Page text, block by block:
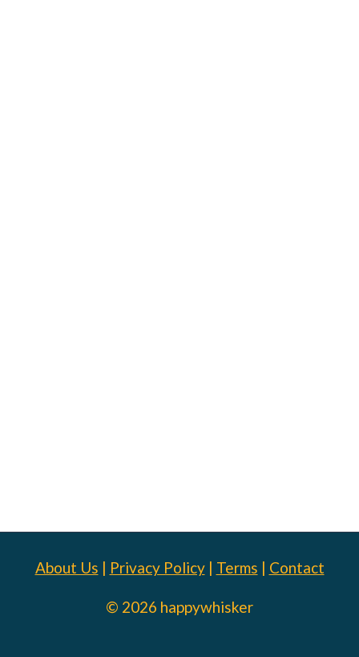
About Us | Privacy Policy| Terms | Contact
© 2026 happywhisker